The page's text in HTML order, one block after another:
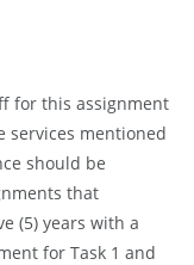
for this assignment
services mentioned
should be
that
(5) years with a
for Task 1 and